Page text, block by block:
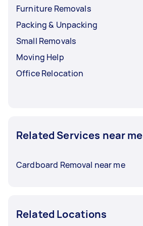
Furniture Removals
Packing & Unpacking
Small Removals
Moving Help
Office Relocation
Related Services near me
Cardboard Removal near me
Related Locations